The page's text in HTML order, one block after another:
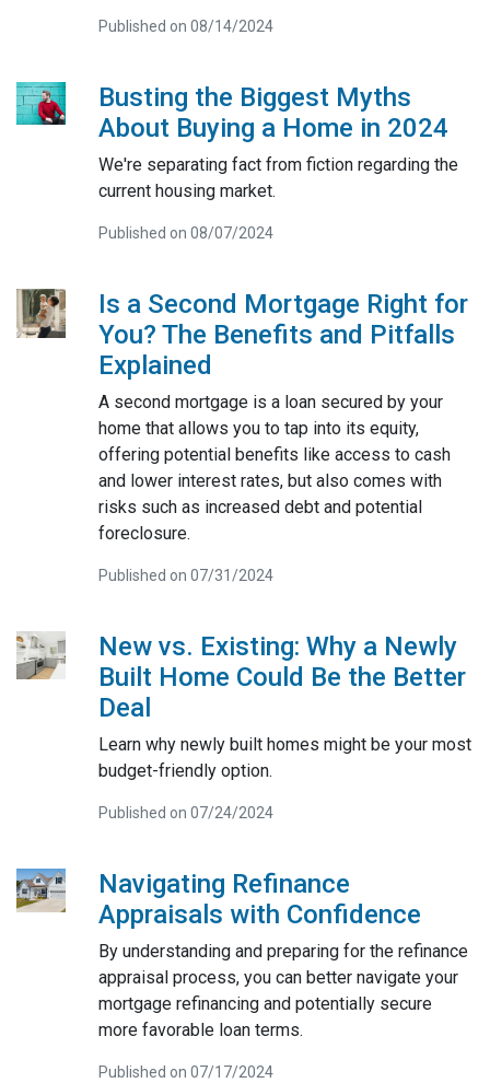
Published on 08/14/2024
Busting the Biggest Myths
About Buying a Home in 2024
We're separating fact from fiction regarding the
current housing market.
Published on 08/07/2024
Is a Second Mortgage Right for
You? The Benefits and Pitfalls
Explained
A second mortgage is a loan secured by your
home that allows you to tap into its equity,
offering potential benefits like access to cash
and lower interest rates, but also comes with
risks such as increased debt and potential
foreclosure.
Published on 07/31/2024
New vs. Existing: Why a Newly
Built Home Could Be the Better
Deal
Learn why newly built homes might be your most
budget-friendly option.
Published on 07/24/2024
Navigating Refinance
Appraisals with Confidence
By understanding and preparing for the refinance
appraisal process, you can better navigate your
mortgage refinancing and potentially secure
more favorable loan terms.
Published on 07/17/2024